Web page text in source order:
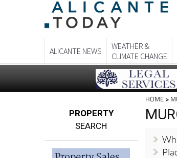
ALICANTE NEWS
WEATHER &
CLIMATE CHANGE
PROPERTY
SEARCH
HOME >